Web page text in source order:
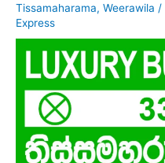
Tissamaharama, Weerawila /
Express